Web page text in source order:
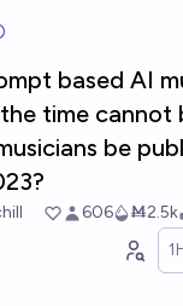
based AI
time cannot
be
606 Ṁ2.5k